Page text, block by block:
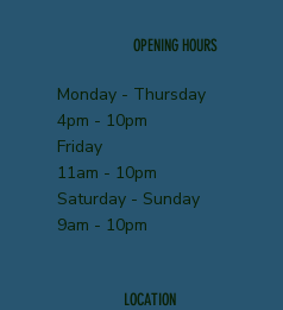
Monday - Thursday
4pm - 10pm
Friday
11am - 10pm
Saturday - Sunday
9am - 10pm
OPENING HOURS
LOCATION